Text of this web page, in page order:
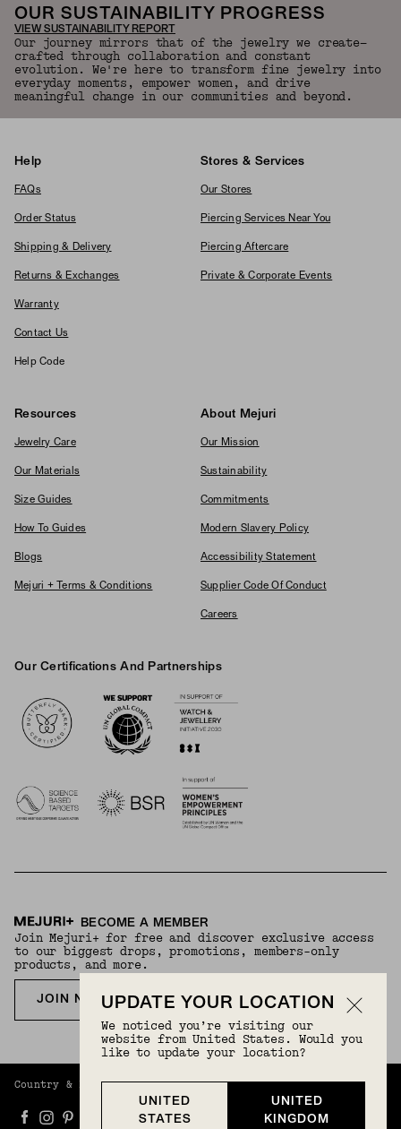
OUR SUSTAINABILITY PROGRESS
VIEW SUSTAINABILITY REPORT
Our journey mirrors that of the jewelry we create—
crafted through collaboration and constant
evolution. We're here to transform fine jewelry into
everyday moments, empower women, and drive
meaningful change in our communities and beyond.
Help
FAQs
Order Status
Shipping & Delivery
Returns & Exchanges
Warranty
Contact Us
Help Code
Stores & Services
Our Stores
Piercing Services Near You
Piercing Aftercare
Private & Corporate Events
Resources
Jewelry Care
Our Materials
Size Guides
How To Guides
Blogs
Mejuri + Terms & Conditions
About Mejuri
Our Mission
Sustainability
Commitments
Modern Slavery Policy
Accessibility Statement
Supplier Code Of Conduct
Careers
Our Certifications And Partnerships
BECOME A MEMBER
Join Mejuri+ for free and discover exclusive access
to our biggest drops, promotions, members-only
products, and more.
JOIN NOW FOR FREE
Country & Language: United Kingdom(GBP) | English
UPDATE YOUR LOCATION
We noticed you’re visiting our
website from United States. Would you
like to update your location?
UNITED
STATES
UNITED
KINGDOM